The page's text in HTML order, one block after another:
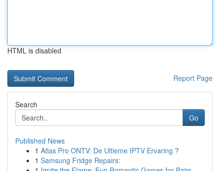
HTML is disabled
Report Page
Search
Go
Published News
1 Atlas Pro ONTV: De Ultieme IPTV Ervaring ?
1 Samsung Fridge Repairs: